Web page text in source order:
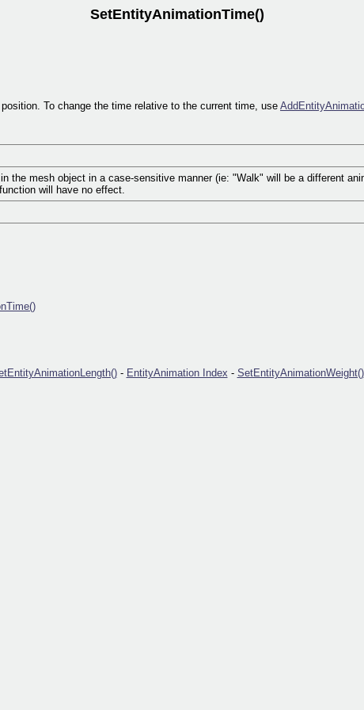
SetEntityAnimationTime()
To change the time relative to the current time, use
the mesh object in a case-sensitive manner (ie: "Walk" will be a different
will have no effect.
- EntityAnimation Index - SetEntityAnimationWeight()